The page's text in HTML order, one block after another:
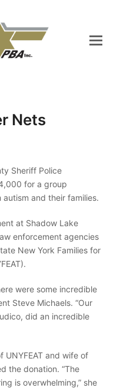
Nets
Sheriff Police
for a group
and their families.
at Shadow Lake
enforcement agencies
New York Families for
were some incredible
Steve Michaels. “Our
did an incredible
UNYFEAT and wife of
the donation. “The
is overwhelming,” she